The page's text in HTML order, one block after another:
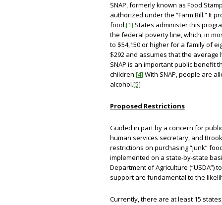
SNAP, formerly known as Food
authorized under the “Farm Bill.” It
food.[1] States administer this
the federal poverty line, which, in
to $54,150 or higher for a family of
$292 and assumes that the
SNAP is an important public benefit
children.[4] With SNAP, people are
alcohol.[5]
Proposed Restrictions
Guided in part by a concern for
human services secretary, and
restrictions on purchasing “junk”
implemented on a state-by-state
Department of Agriculture (“USDA”)
support are fundamental to the
Currently, there are at least 15